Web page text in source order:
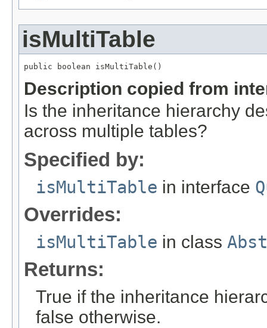
isMultiTable
public boolean isMultiTable()
Description copied from
Is the inheritance hierarchy
across multiple tables?
Specified by:
isMultiTable in interface
Overrides:
isMultiTable in class
Returns:
True if the inheritance
false otherwise.